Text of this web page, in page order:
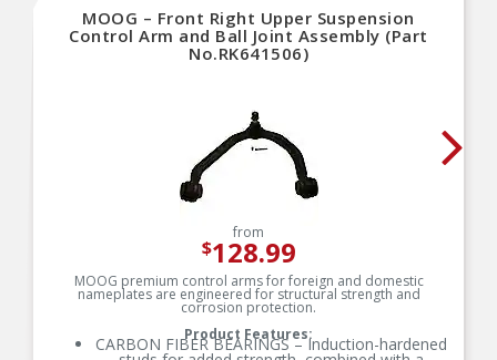
MOOG – Front Right Upper Suspension
Control Arm and Ball Joint Assembly (Part
No.RK641506)
from
$128.99
MOOG premium control arms for foreign and domestic
nameplates are engineered for structural strength and
corrosion protection.
Product Features:
CARBON FIBER BEARINGS – Induction-hardened